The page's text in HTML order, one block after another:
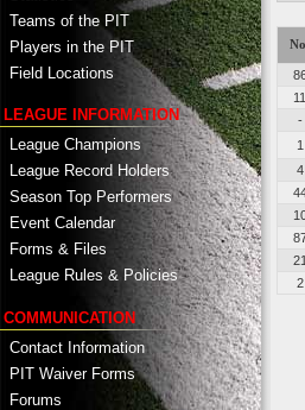
Teams of the PIT
Players in the PIT
Field Locations
LEAGUE INFORMATION
League Champions
League Record Holders
Season Top Performers
Event Calendar
Forms & Files
League Rules & Policies
COMMUNICATION
Contact Information
PIT Waiver Forms
Forums
11
-
1
4
21
2